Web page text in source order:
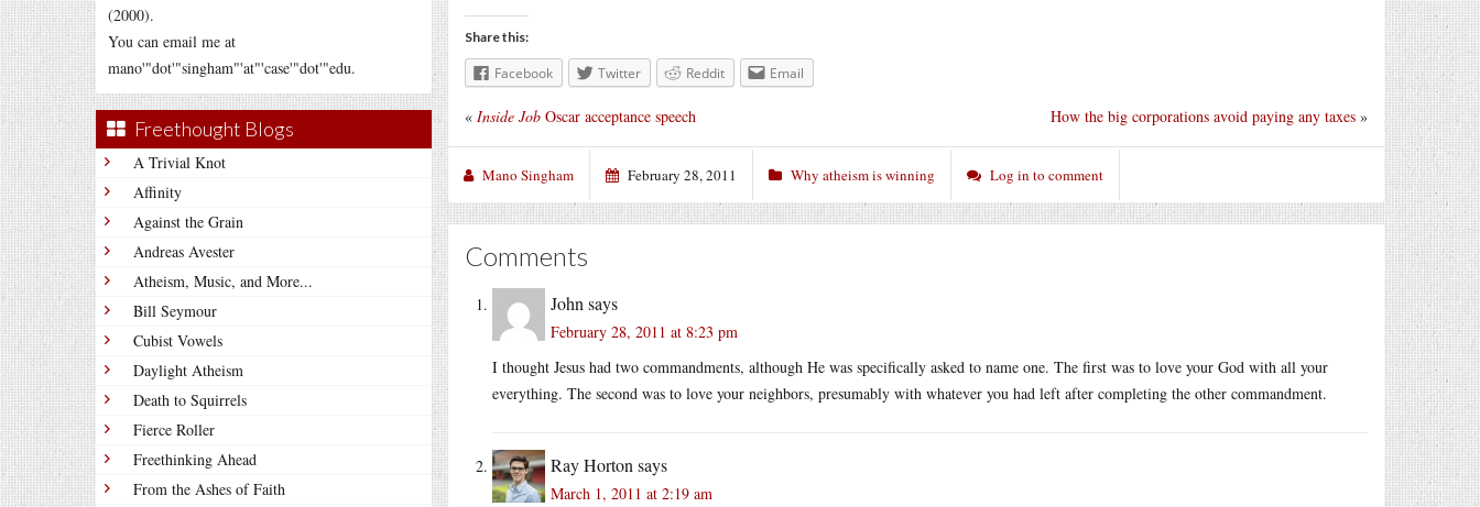
(2000).
You can email me at
mano'"dot'"singham"'at"'case'"dot'"edu.
Freethought Blogs
A Trivial Knot
Affinity
Against the Grain
Andreas Avester
Atheism, Music, and More...
Bill Seymour
Cubist Vowels
Daylight Atheism
Death to Squirrels
Fierce Roller
Freethinking Ahead
From the Ashes of Faith
Share this:
Facebook Twitter Reddit Email
How the big corporations avoid paying any taxes »
« Inside Job Oscar acceptance speech
Mano Singham February 28, 2011 Why atheism is winning Log in to comment
Comments
John says
February 28, 2011 at 8:23 pm
I thought Jesus had two commandments, although He was specifically asked to name one. The first was to love your God with all your
everything. The second was to love your neighbors, presumably with whatever you had left after completing the other commandment.
Ray Horton says
March 1, 2011 at 2:19 am